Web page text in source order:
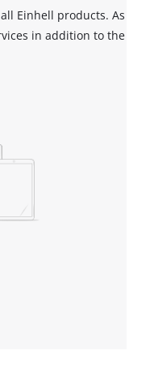
Einhell products. As
in addition to the